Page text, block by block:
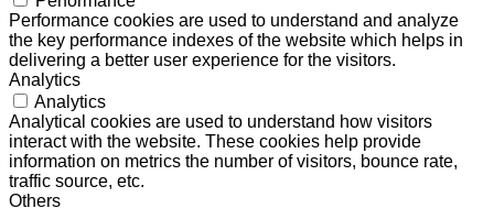
Performance cookies are used to understand and analyze
the key performance indexes of the website which helps in
delivering a better user experience for the visitors.
Analytics
Analytics
Analytical cookies are used to understand how visitors
interact with the website. These cookies help provide
information on metrics the number of visitors, bounce rate,
traffic source, etc.
Others